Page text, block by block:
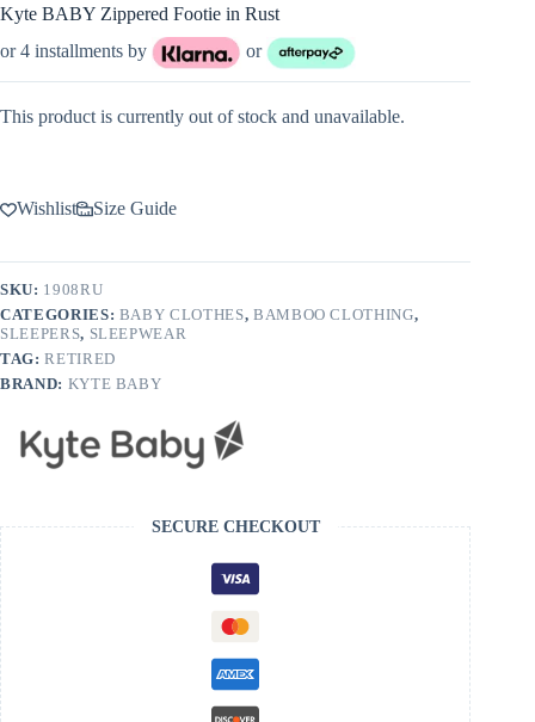
Kyte BABY Zippered Footie in Rust
or 4 installments by
or
This product is currently out of stock and unavailable.
Wishlist Size Guide
SKU: 1908RU
CATEGORIES: BABY CLOTHES, BAMBOO CLOTHING,
SLEEPERS, SLEEPWEAR
TAG:RETIRED
BRAND: KYTE BABY
SECURE CHECKOUT